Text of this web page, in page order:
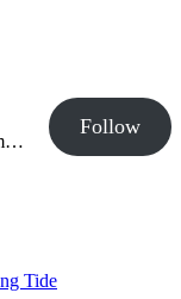
@emmettoconnell@olympiatime.com
Follow
Tide